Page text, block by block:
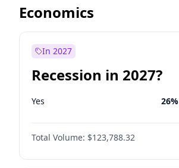
Economics
In 2027
Recession in 2027?
Yes 26%
Total Volume: $123,788.32